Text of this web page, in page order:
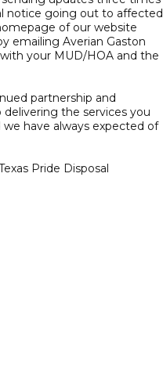
notice going out to affected
of our website
emailing Averian Gaston
your MUD/HOA and the
partnership and
the services you
have always expected of
Pride Disposal